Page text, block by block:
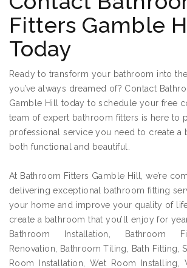
Fitters Gamble
Today
Ready to transform your bathroom into
you’ve always dreamed of? Contact
Gamble Hill today to schedule your free
team of expert bathroom fitters is here to
professional service you need to create a
both functional and beautiful.
At Bathroom Fitters Gamble Hill, we’re
delivering exceptional bathroom fitting
your home and improve your quality of
create a bathroom that you’ll enjoy for
Bathroom Installation, Bathroom
Renovation, Bathroom Tiling, Bath Fitting,
Room Installation, Wet Room Installing,